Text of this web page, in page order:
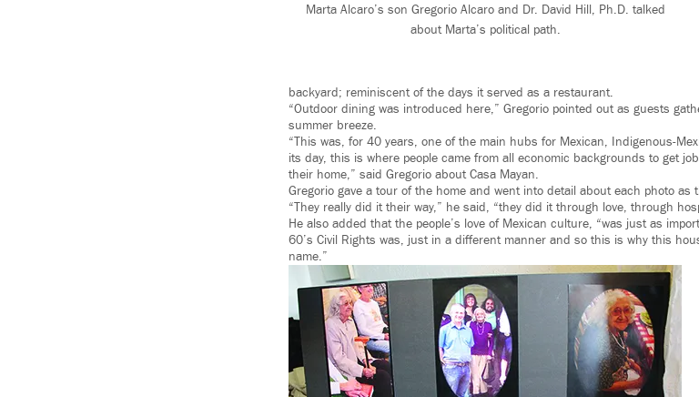
Marta Alcaro’s son Gregorio Alcaro and Dr. David Hill, Ph.D. talked
about Marta’s political path.
backyard; reminiscent of the days it served as a restaurant.
“Outdoor dining was introduced here,” Gregorio pointed out as guests
summer breeze.
“This was, for 40 years, one of the main hubs for Mexican, Indigenous-
its day, this is where people came from all economic backgrounds to get
their home,” said Gregorio about Casa Mayan.
Gregorio gave a tour of the home and went into detail about each photo
“They really did it their way,” he said, “they did it through love, through
He also added that the people’s love of Mexican culture, “was just as
60’s Civil Rights was, just in a different manner and so this is why this
name.”